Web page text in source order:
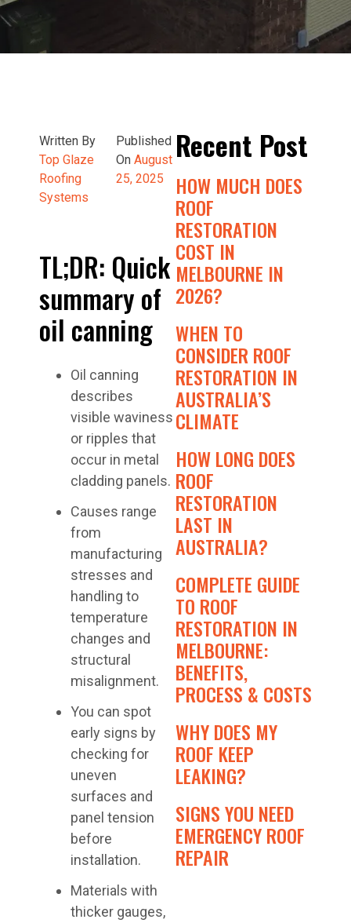
Written By
Top Glaze
Roofing
Systems
Published
On August
25, 2025
TL;DR: Quick
summary of
oil canning
Oil canning
describes
visible waviness
or ripples that
occur in metal
cladding panels.
Causes range
from
manufacturing
stresses and
handling to
temperature
changes and
structural
misalignment.
You can spot
early signs by
checking for
uneven
surfaces and
panel tension
before
installation.
Materials with
thicker gauges,
Recent Post
HOW MUCH DOES
ROOF
RESTORATION
COST IN
MELBOURNE IN
2026?
WHEN TO
CONSIDER ROOF
RESTORATION IN
AUSTRALIA’S
CLIMATE
HOW LONG DOES
ROOF
RESTORATION
LAST IN
AUSTRALIA?
COMPLETE GUIDE
TO ROOF
RESTORATION IN
MELBOURNE:
BENEFITS,
PROCESS & COSTS
WHY DOES MY
ROOF KEEP
LEAKING?
SIGNS YOU NEED
EMERGENCY ROOF
REPAIR